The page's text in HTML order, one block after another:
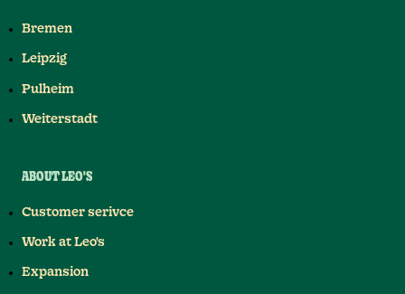
Bremen
Leipzig
Pulheim
Weiterstadt
ABOUT LEO'S
Customer serivce
Work at Leo's
Expansion